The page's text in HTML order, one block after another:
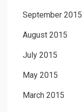
September 2015
August 2015
July 2015
May 2015
March 2015